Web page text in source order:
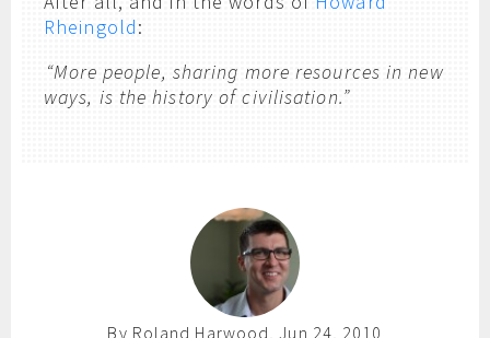
Rheingold:
“More people, sharing more resources in new
ways, is the history of civilisation.”
By Roland Harwood, Jun 24, 2010